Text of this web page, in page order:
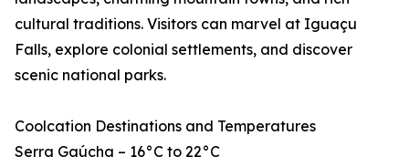
cultural traditions. Visitors can marvel at Iguaçu
Falls, explore colonial settlements, and discover
scenic national parks.
Coolcation Destinations and Temperatures
Serra Gaúcha – 16°C to 22°C